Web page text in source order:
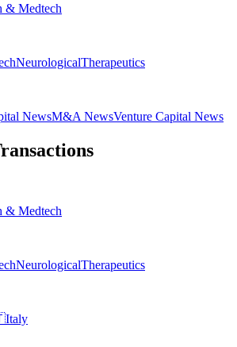
& Medtech
NeurologicalTherapeutics
NewsM&A NewsVenture Capital News
& Medtech
NeurologicalTherapeutics
Italy